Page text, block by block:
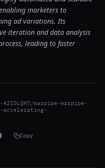
marketers to
ad variations. Its
iteration and data analysis
leading to faster
marpipe-marpipe-
Copy